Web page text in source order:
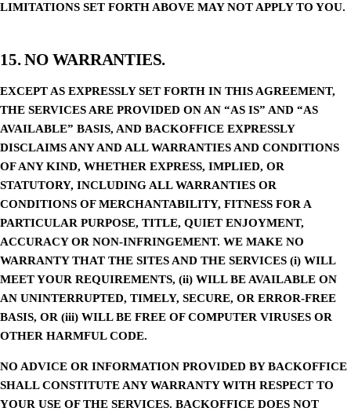
LIMITATIONS SET FORTH ABOVE MAY NOT APPLY TO YOU.
15. NO WARRANTIES.
EXCEPT AS EXPRESSLY SET FORTH IN THIS AGREEMENT,
THE SERVICES ARE PROVIDED ON AN “AS IS” AND “AS
AVAILABLE” BASIS, AND BACKOFFICE EXPRESSLY
DISCLAIMS ANY AND ALL WARRANTIES AND CONDITIONS
OF ANY KIND, WHETHER EXPRESS, IMPLIED, OR
STATUTORY, INCLUDING ALL WARRANTIES OR
CONDITIONS OF MERCHANTABILITY, FITNESS FOR A
PARTICULAR PURPOSE, TITLE, QUIET ENJOYMENT,
ACCURACY OR NON-INFRINGEMENT. WE MAKE NO
WARRANTY THAT THE SITES AND THE SERVICES (i) WILL
MEET YOUR REQUIREMENTS, (ii) WILL BE AVAILABLE ON
AN UNINTERRUPTED, TIMELY, SECURE, OR ERROR-FREE
BASIS, OR (iii) WILL BE FREE OF COMPUTER VIRUSES OR
OTHER HARMFUL CODE.
NO ADVICE OR INFORMATION PROVIDED BY BACKOFFICE
SHALL CONSTITUTE ANY WARRANTY WITH RESPECT TO
YOUR USE OF THE SERVICES. BACKOFFICE DOES NOT